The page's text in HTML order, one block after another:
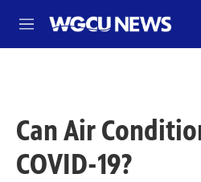
M
e
Can Air
COVID-19?